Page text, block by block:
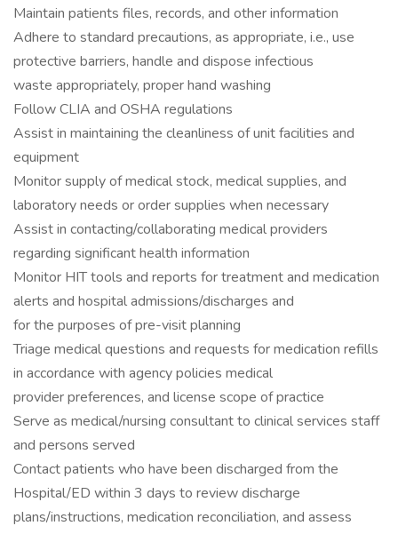
Maintain patients files, records, and other information
Adhere to standard precautions, as appropriate, i.e., use
protective barriers, handle and dispose infectious
waste appropriately, proper hand washing
Follow CLIA and OSHA regulations
Assist in maintaining the cleanliness of unit facilities and
equipment
Monitor supply of medical stock, medical supplies, and
laboratory needs or order supplies when necessary
Assist in contacting/collaborating medical providers
regarding significant health information
Monitor HIT tools and reports for treatment and medication
alerts and hospital admissions/discharges and
for the purposes of pre-visit planning
Triage medical questions and requests for medication refills
in accordance with agency policies medical
provider preferences, and license scope of practice
Serve as medical/nursing consultant to clinical services staff
and persons served
Contact patients who have been discharged from the
Hospital/ED within 3 days to review discharge
plans/instructions, medication reconciliation, and assess